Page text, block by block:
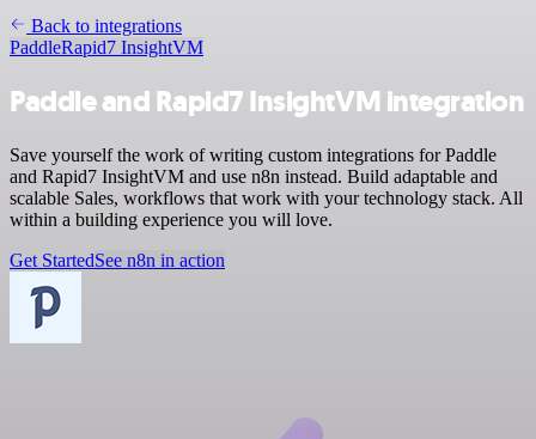
Back to integrations
PaddleRapid7 InsightVM
Paddle and Rapid7 InsightVM integration
Save yourself the work of writing custom integrations for Paddle
and Rapid7 InsightVM and use n8n instead. Build adaptable and
scalable Sales, workflows that work with your technology stack. All
within a building experience you will love.
Get StartedSee n8n in action